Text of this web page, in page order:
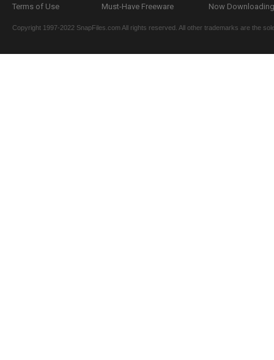
Terms of Use
Must-Have Freeware
Now
Copyright 1997-2022 SnapFiles.com All rights reserved. All other trademarks are the